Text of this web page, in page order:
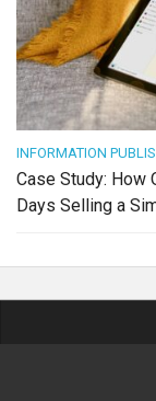
INFORMATION
Case Study: How
Days Selling a